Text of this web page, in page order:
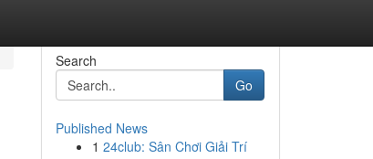
Search
Go
Published News
1 24club: Sân Chơi Giải Trí